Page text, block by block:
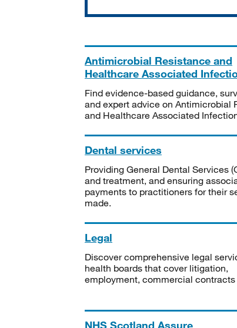
Antimicrobial Resistance and
Healthcare Associated
Find evidence-based guidance,
and expert advice on Antimicrobial
and Healthcare Associated
Dental services
Providing General Dental Services
and treatment, and ensuring
payments to practitioners for their
made.
Legal
Discover comprehensive legal
health boards that cover litigation,
employment, commercial contracts
NHS Scotland Assure